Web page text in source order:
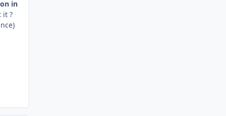
in
it ?